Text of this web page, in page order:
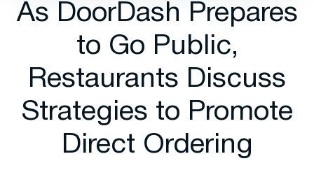
As DoorDash Prepares
to Go Public,
Restaurants Discuss
Strategies to Promote
Direct Ordering